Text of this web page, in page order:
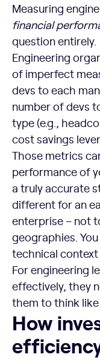
Measuring
financial
question entirely.
Engineering
of imperfect
devs to each
number of devs
type (e.g.,
cost savings
Those metrics
performance of
a truly accurate
different for an
enterprise – not
geographies.
technical
For engineering
effectively, they
them to think
How investors
How